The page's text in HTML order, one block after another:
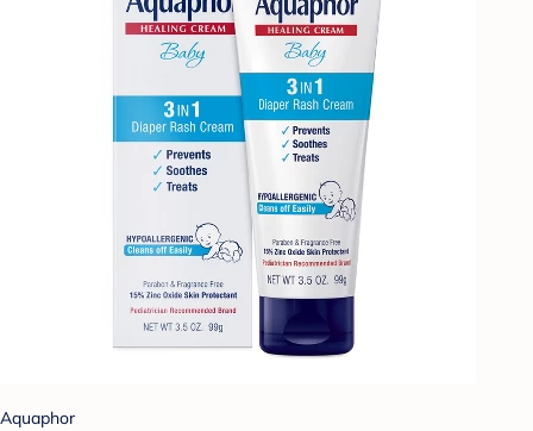
Aquaphor